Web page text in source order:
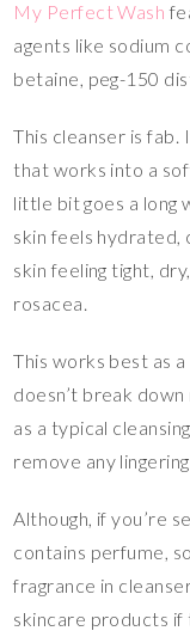
My Perfect Wash
agents like sodium
betaine, peg-150
This cleanser is
that works into a
little bit goes a long
skin feels hydrated,
skin feeling tight,
rosacea.
This works best as
doesn’t break
as a typical
remove any
Although, if you’re
contains perfume,
fragrance in
skincare products if